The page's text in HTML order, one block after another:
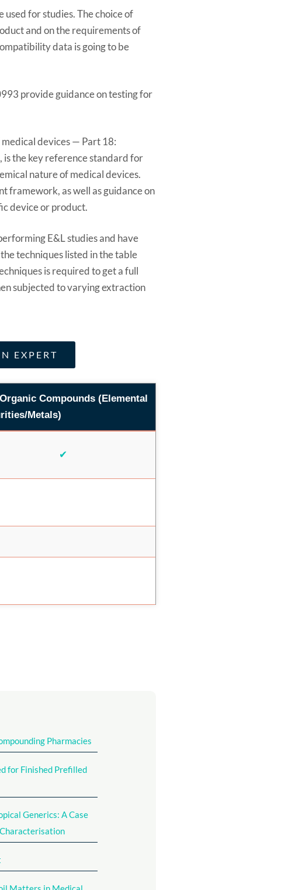
used for studies. The choice of
and on the requirements of
data is going to be
provide guidance on testing for
devices — Part 18:
the key reference standard for
nature of medical devices.
framework, as well as guidance on
device or product.
E&L studies and have
techniques listed in the table
is required to get a full
subjected to varying extraction
EXPERT
Compounds (Elemental
Metals)
✔
Pharmacies
for Finished Prefilled
Generics: A Case